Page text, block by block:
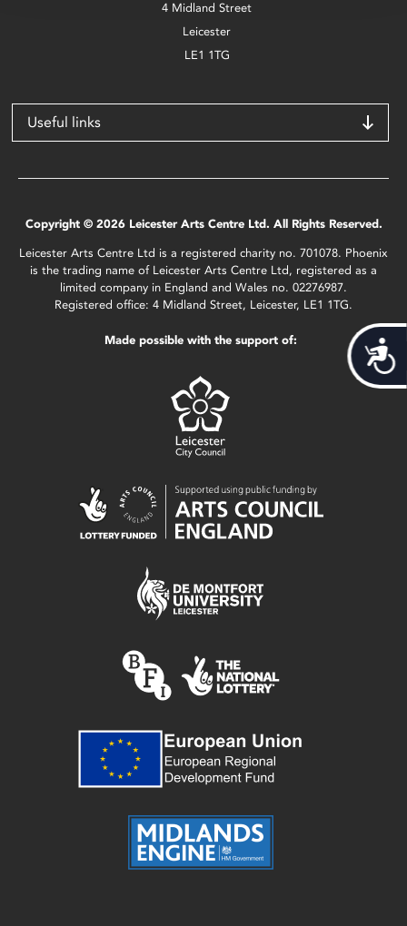
4 Midland Street
Leicester
LE1 1TG
Useful links
Copyright © 2026 Leicester Arts Centre Ltd. All Rights Reserved.
Leicester Arts Centre Ltd is a registered charity no. 701078. Phoenix
is the trading name of Leicester Arts Centre Ltd, registered as a
limited company in England and Wales no. 02276987.
Registered office: 4 Midland Street, Leicester, LE1 1TG.
Made possible with the support of: